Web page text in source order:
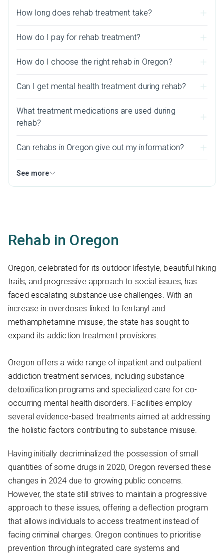
How long does rehab treatment take?
How do I pay for rehab treatment?
How do I choose the right rehab in Oregon?
Can I get mental health treatment during rehab?
What treatment medications are used during
rehab?
Can rehabs in Oregon give out my information?
See more
Rehab in Oregon
Oregon, celebrated for its outdoor lifestyle, beautiful hiking
trails, and progressive approach to social issues, has
faced escalating substance use challenges. With an
increase in overdoses linked to fentanyl and
methamphetamine misuse, the state has sought to
expand its addiction treatment provisions.
Oregon offers a wide range of inpatient and outpatient
addiction treatment services, including substance
detoxification programs and specialized care for co-
occurring mental health disorders. Facilities employ
several evidence-based treatments aimed at addressing
the holistic factors contributing to substance misuse.
Having initially decriminalized the possession of small
quantities of some drugs in 2020, Oregon reversed these
changes in 2024 due to growing public concerns.
However, the state still strives to maintain a progressive
approach to these issues, offering a deflection program
that allows individuals to access treatment instead of
facing criminal charges. Oregon continues to prioritise
prevention through integrated care systems and